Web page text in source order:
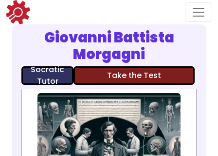
Giovanni Battista
Morgagni
Socratic
Tutor
Take the Test